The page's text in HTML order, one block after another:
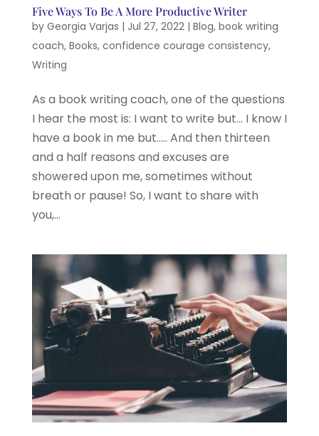
Five Ways To Be A More Productive Writer
by Georgia Varjas | Jul 27, 2022| Blog, book writing
coach, Books, confidence courage consistency,
Writing
As a book writing coach, one of the questions
I hear the most is: I want to write but… I know I
have a book in me but….. And then thirteen
and a half reasons and excuses are
showered upon me, sometimes without
breath or pause! So, I want to share with
you,...